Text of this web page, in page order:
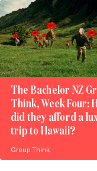
The Bachelor NZ
Think, Week Four:
did they afford a
trip to Hawaii?
Group Think